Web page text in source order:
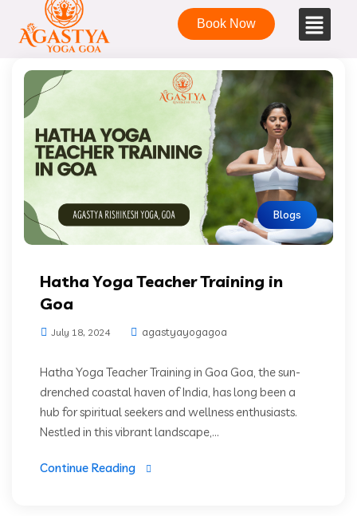
Book Now
Blogs
Hatha Yoga Teacher Training in
Goa
July 18, 2024 agastyayogagoa
Hatha Yoga Teacher Training in Goa Goa, the sun-
drenched coastal haven of India, has long been a
hub for spiritual seekers and wellness enthusiasts.
Nestled in this vibrant landscape,...
Continue Reading